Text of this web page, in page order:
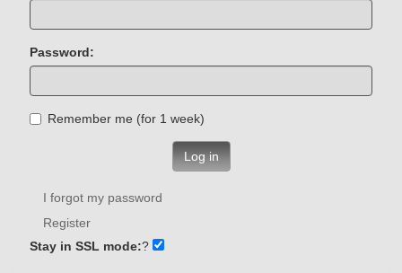
Password:
Remember me (for 1 week)
Log in
I forgot my password
Register
Stay in SSL mode:?